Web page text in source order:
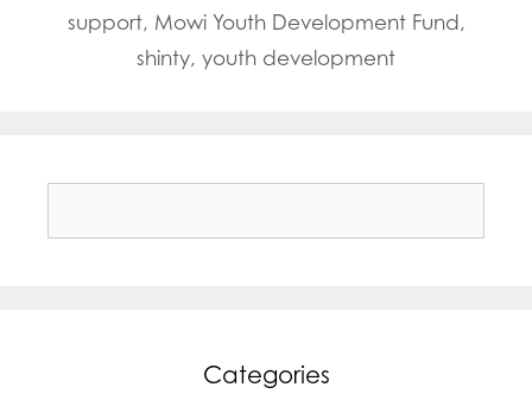
support, Mowi Youth Development Fund,
shinty, youth development
Categories